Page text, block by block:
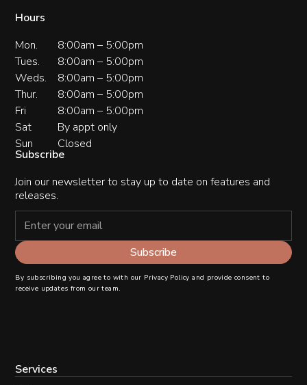
Hours
Mon.
8:00am – 5:00pm
Tues.
8:00am – 5:00pm
Weds.
8:00am – 5:00pm
Thur.
8:00am – 5:00pm
Fri
8:00am – 5:00pm
Sat
By appt only
Sun
Closed
Subscribe
Join our newsletter to stay up to date on features and
releases.
By subscribing you agree to with our Privacy Policy and provide consent to
receive updates from our team.
Services